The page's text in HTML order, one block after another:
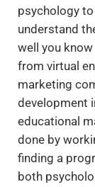
psychology to
understand
well you
from virtual
marketing
development
educational
done by
finding a
both